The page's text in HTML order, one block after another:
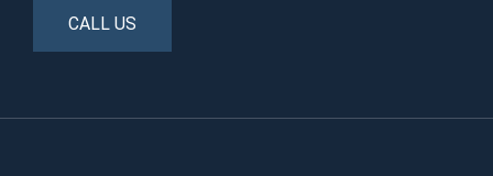
CALL US